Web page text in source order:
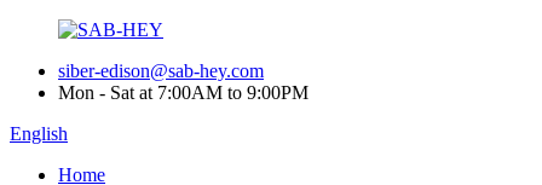
siber-edison@sab-hey.com
Mon - Sat at 7:00AM to 9:00PM
English
Home